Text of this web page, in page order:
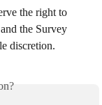
the right to
the Survey
discretion.